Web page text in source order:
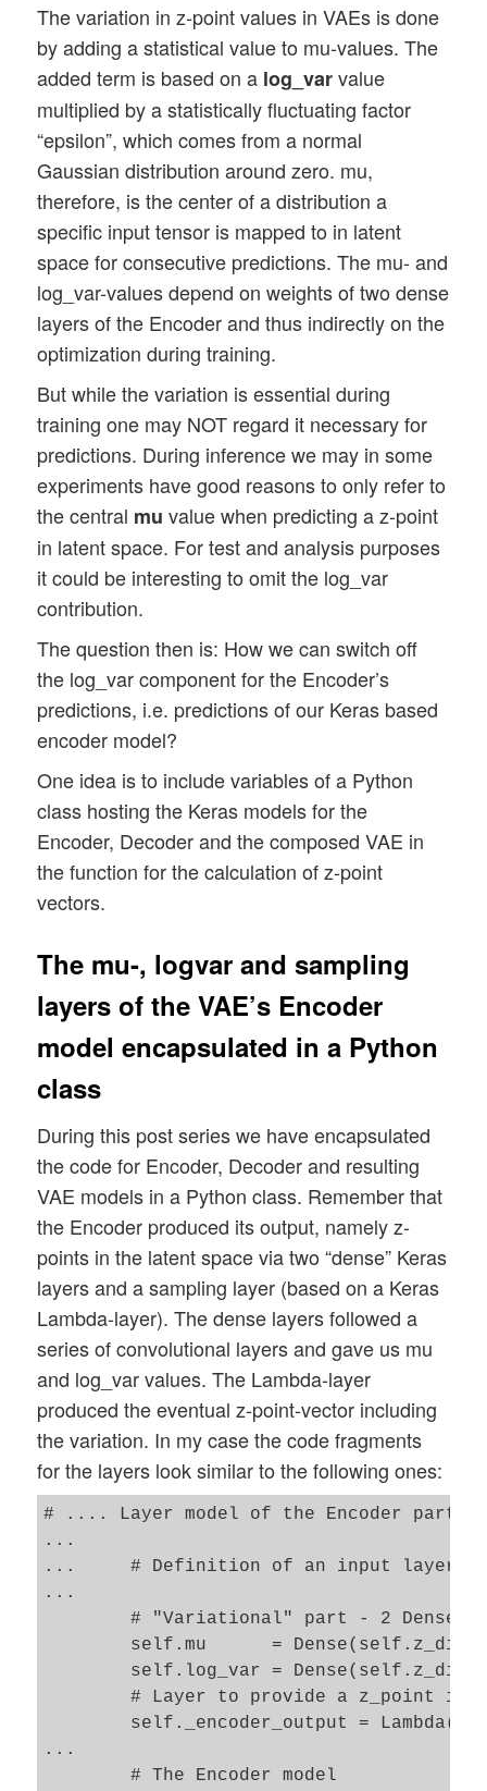
The variation in z-point values in VAEs is done
by adding a statistical value to mu-values. The
added term is based on a log_varvalue
multiplied by a statistically fluctuating factor
“epsilon”, which comes from a normal
Gaussian distribution around zero. mu,
therefore, is the center of a distribution a
specific input tensor is mapped to in latent
space for consecutive predictions. The mu- and
log_var-values depend on weights of two dense
layers of the Encoder and thus indirectly on the
optimization during training.
But while the variation is essential during
training one may NOT regard it necessary for
predictions. During inference we may in some
experiments have good reasons to only refer to
the central mu value when predicting a z-point
in latent space. For test and analysis purposes
it could be interesting to omit the log_var
contribution.
The question then is: How we can switch off
the log_var component for the Encoder’s
predictions, i.e. predictions of our Keras based
encoder model?
One idea is to include variables of a Python
class hosting the Keras models for the
Encoder, Decoder and the composed VAE in
the function for the calculation of z-point
vectors.
The mu-, logvar and sampling
layers of the VAE’s Encoder
model encapsulated in a Python
class
During this post series we have encapsulated
the code for Encoder, Decoder and resulting
VAE models in a Python class. Remember that
the Encoder produced its output, namely z-
points in the latent space via two “dense” Keras
layers and a sampling layer (based on a Keras
Lambda-layer). The dense layers followed a
series of convolutional layers and gave us mu
and log_var values. The Lambda-layer
produced the eventual z-point-vector including
the variation. In my case the code fragments
for the layers look similar to the following ones:
# .... Layer model of the Encoder part
...
...     # Definition of an input layer
...
# "Variational" part - 2 Dense
self.mu      = Dense(self.z_dim,
self.log_var = Dense(self.z_dim,
# Layer to provide a z_point in
self._encoder_output =
...
        # The Encoder model